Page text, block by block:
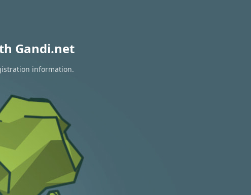
Gandi.net
information.